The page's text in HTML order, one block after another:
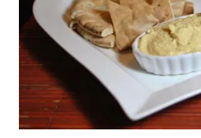
ON
SAVORYREVIEWS!)